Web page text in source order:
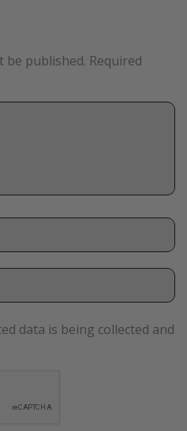
be published. Required
data is being collected and